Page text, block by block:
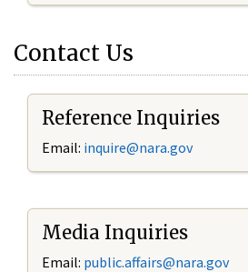
Contact Us
Reference Inquiries
Email: inquire@nara.gov
Media Inquiries
Email: public.affairs@nara.gov